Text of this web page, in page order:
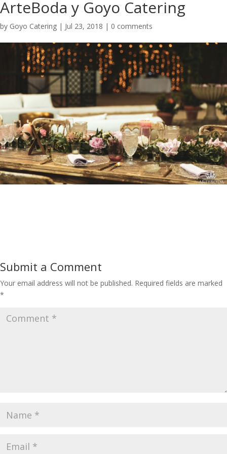
ArteBoda y Goyo Catering
by Goyo Catering | Jul 23, 2018 | 0 comments
Submit a Comment
Your email address will not be published. Required fields are marked
*